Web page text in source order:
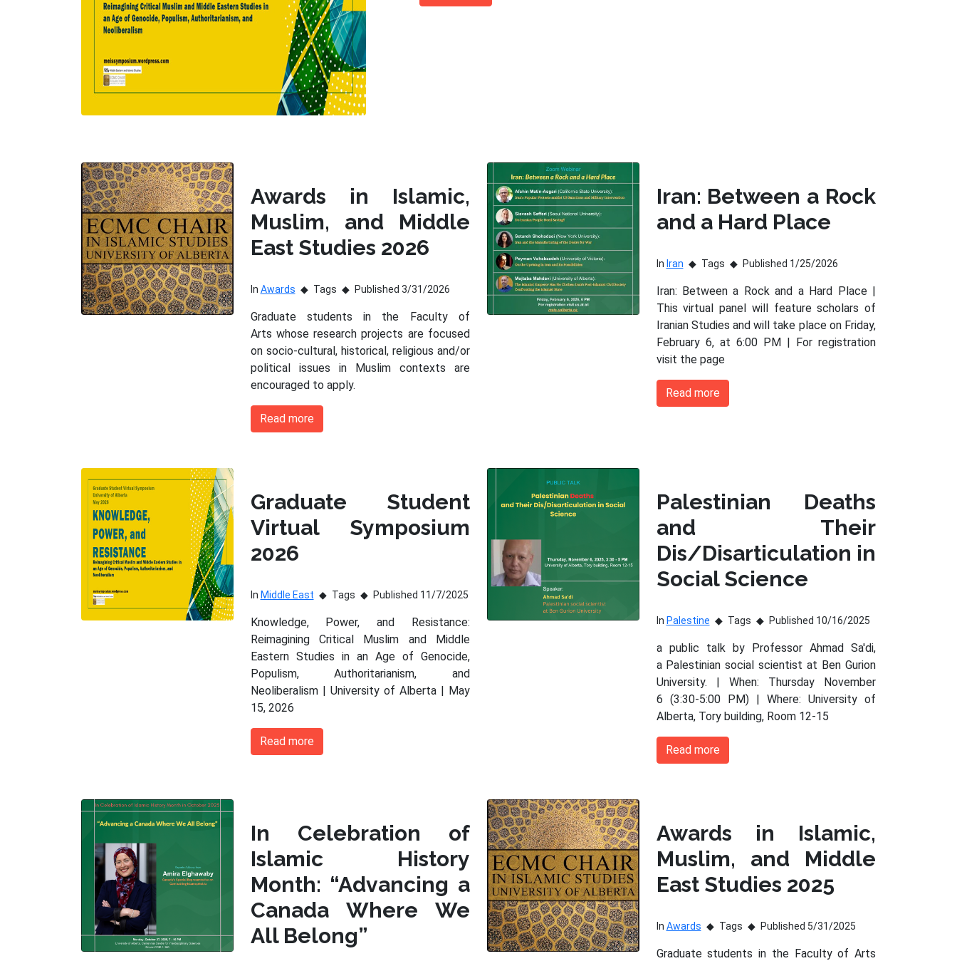
Awards in Islamic,
Muslim, and Middle
East Studies 2026
In Awards Tags Published 3/31/2026
Graduate students in the Faculty of
Arts whose research projects are focused
on socio-cultural, historical, religious and/or
political issues in Muslim contexts are
encouraged to apply.
Read more
Iran: Between a Rock
and a Hard Place
In Iran Tags Published 1/25/2026
Iran: Between a Rock and a Hard Place |
This virtual panel will feature scholars of
Iranian Studies and will take place on Friday,
February 6, at 6:00 PM | For registration
visit the page
Read more
Graduate Student
Virtual Symposium
2026
In Middle East Tags Published 11/7/2025
Knowledge, Power, and Resistance:
Reimagining Critical Muslim and Middle
Eastern Studies in an Age of Genocide,
Populism, Authoritarianism, and
Neoliberalism | University of Alberta | May
15, 2026
Read more
Palestinian Deaths
and Their
Dis/Disarticulation in
Social Science
In Palestine Tags Published 10/16/2025
a public talk by Professor Ahmad Sa'di,
a Palestinian social scientist at Ben Gurion
University. | When: Thursday November
6 (3:30-5:00 PM) | Where: University of
Alberta, Tory building, Room 12-15
Read more
In Celebration of
Islamic History
Month: “Advancing a
Canada Where We
All Belong”
Awards in Islamic,
Muslim, and Middle
East Studies 2025
In Awards Tags Published 5/31/2025
Graduate students in the Faculty of Arts